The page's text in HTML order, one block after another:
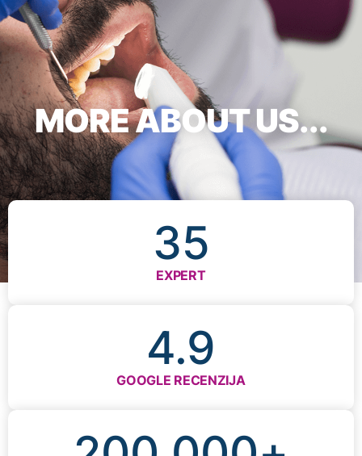
MORE ABOUT US...
EXPERT
35
GOOGLE RECENZIJA
4.9